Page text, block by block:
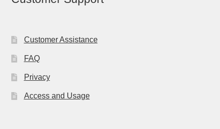
Customer Assistance
FAQ
Privacy
Access and Usage